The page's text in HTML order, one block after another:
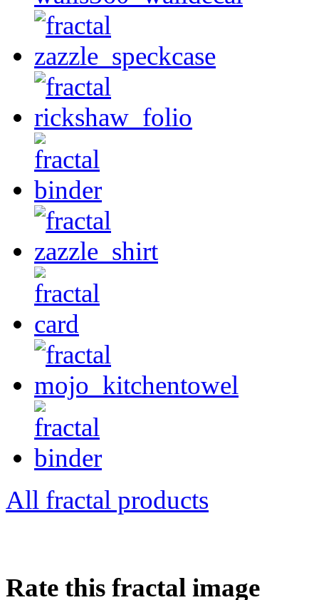
All fractal products
Rate this fractal image